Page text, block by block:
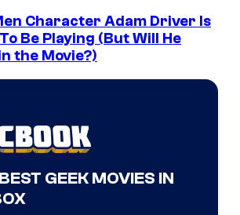
Character Adam Driver Is
Be Playing (But Will He
the Movie?)
GEEK MOVIES IN